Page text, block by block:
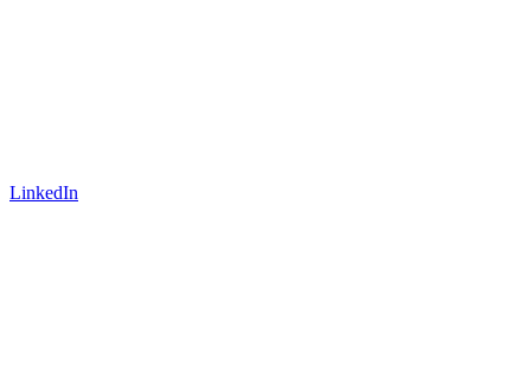
LinkedIn